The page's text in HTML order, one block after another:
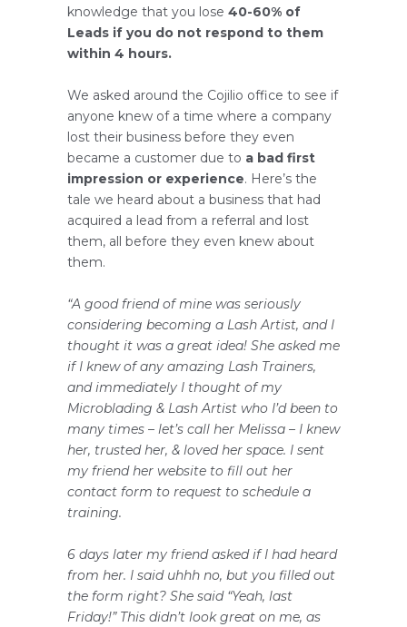
knowledge that you lose 40-60% of
Leads if you do not respond to them
within 4 hours.
We asked around the Cojilio office to see if
anyone knew of a time where a company
lost their business before they even
became a customer due to a bad first
impression or experience. Here’s the
tale we heard about a business that had
acquired a lead from a referral and lost
them, all before they even knew about
them.
“A good friend of mine was seriously
considering becoming a Lash Artist, and I
thought it was a great idea! She asked me
if I knew of any amazing Lash Trainers,
and immediately I thought of my
Microblading & Lash Artist who I’d been to
many times – let’s call her Melissa – I knew
her, trusted her, & loved her space. I sent
my friend her website to fill out her
contact form to request to schedule a
training.
6 days later my friend asked if I had heard
from her. I said uhhh no, but you filled out
the form right? She said “Yeah, last
Friday!” This didn’t look great on me, as